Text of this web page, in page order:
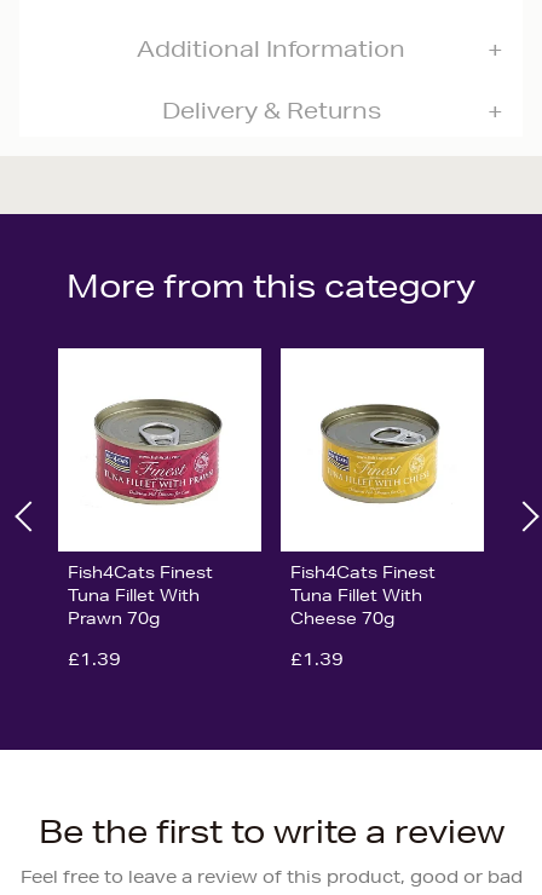
Additional Information
Delivery & Returns
More from this category
Fish4Cats Finest
Tuna Fillet With
Prawn 70g
£1.39
Fish4Cats Finest
Tuna Fillet With
Cheese 70g
£1.39
Be the first to write a review
Feel free to leave a review of this product, good or bad